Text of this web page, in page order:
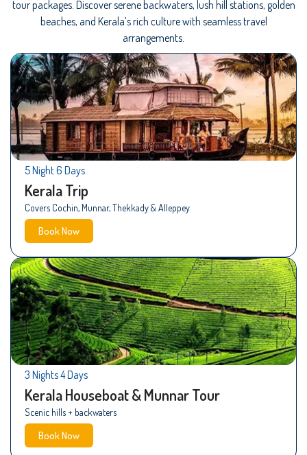
tour packages. Discover serene backwaters, lush hill stations, golden
beaches, and Kerala’s rich culture with seamless travel
arrangements.
5 Night 6 Days
Kerala Trip
Covers Cochin, Munnar, Thekkady & Alleppey
Book Now
3 Nights 4 Days
Kerala Houseboat & Munnar Tour
Scenic hills + backwaters
Book Now